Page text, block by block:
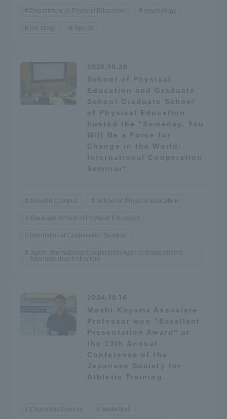
Department of Physical Education psychology
the study Sports
2025.10.20
School of Physical
Education and Graduate
School Graduate School
of Physical Education
hosted the "Someday, You
Will Be a Force for
Change in the World:
International Cooperation
Seminar".
Shonan Campus School of Physical Education
Graduate School of Physical Education
International Cooperation Seminar
Japan International Cooperation Agency (Independent
Administrative Institution)
2024.10.16
Moshi Koyama Associate
Professor won "Excellent
Presentation Award" at
the 13th Annual
Conference of the
Japanese Society for
Athletic Training.
Education/Schools basketball
TOKAI Sports
News Release
Purposes of Education and Research,
Human Resources Development Goals, and
Three Key Policies
Portal for Current Students